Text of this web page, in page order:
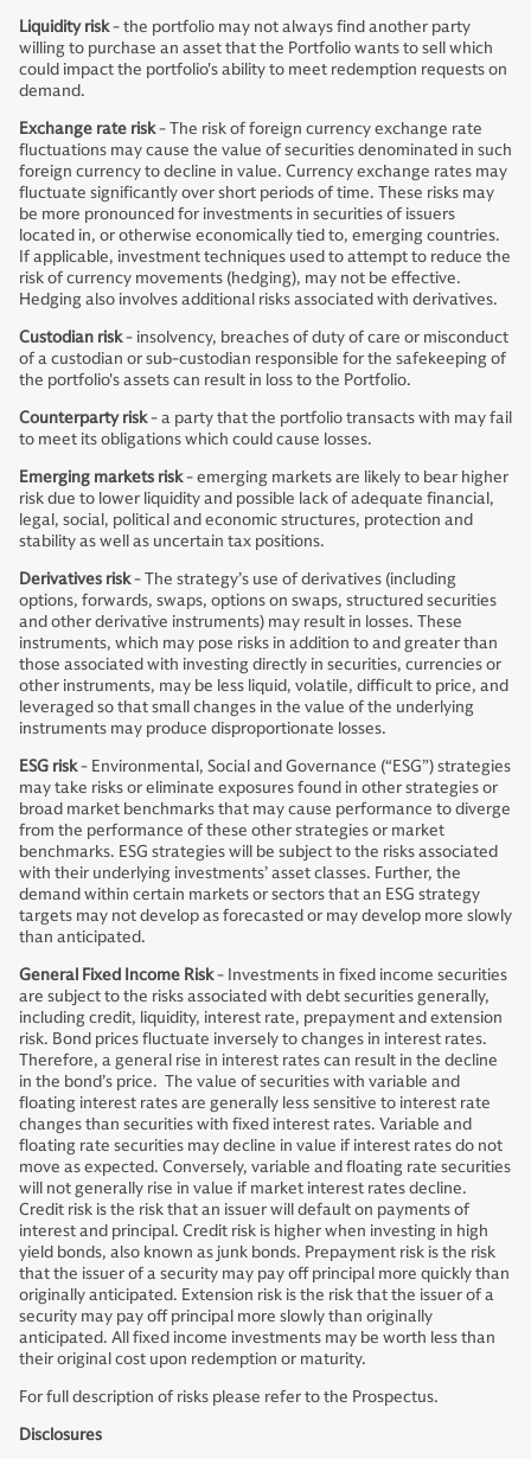
Liquidity risk- the portfolio may not always find another party
willing to purchase an asset that the Portfolio wants to sell which
could impact the portfolio's ability to meet redemption requests on
demand.
Exchange rate risk- The risk of foreign currency exchange rate
fluctuations may cause the value of securities denominated in such
foreign currency to decline in value. Currency exchange rates may
fluctuate significantly over short periods of time. These risks may
be more pronounced for investments in securities of issuers
located in, or otherwise economically tied to, emerging countries.
If applicable, investment techniques used to attempt to reduce the
risk of currency movements (hedging), may not be effective.
Hedging also involves additional risks associated with derivatives.
Custodian risk- insolvency, breaches of duty of care or misconduct
of a custodian or sub-custodian responsible for the safekeeping of
the portfolio's assets can result in loss to the Portfolio.
Counterparty risk- a party that the portfolio transacts with may fail
to meet its obligations which could cause losses.
Emerging markets risk- emerging markets are likely to bear higher
risk due to lower liquidity and possible lack of adequate financial,
legal, social, political and economic structures, protection and
stability as well as uncertain tax positions.
Derivatives risk- The strategy’s use of derivatives (including
options, forwards, swaps, options on swaps, structured securities
and other derivative instruments) may result in losses. These
instruments, which may pose risks in addition to and greater than
those associated with investing directly in securities, currencies or
other instruments, may be less liquid, volatile, difficult to price, and
leveraged so that small changes in the value of the underlying
instruments may produce disproportionate losses.
ESG risk- Environmental, Social and Governance (“ESG”) strategies
may take risks or eliminate exposures found in other strategies or
broad market benchmarks that may cause performance to diverge
from the performance of these other strategies or market
benchmarks. ESG strategies will be subject to the risks associated
with their underlying investments’ asset classes. Further, the
demand within certain markets or sectors that an ESG strategy
targets may not develop as forecasted or may develop more slowly
than anticipated.
General Fixed Income Risk- Investments in fixed income securities
are subject to the risks associated with debt securities generally,
including credit, liquidity, interest rate, prepayment and extension
risk. Bond prices fluctuate inversely to changes in interest rates.
Therefore, a general rise in interest rates can result in the decline
in the bond’s price. The value of securities with variable and
floating interest rates are generally less sensitive to interest rate
changes than securities with fixed interest rates. Variable and
floating rate securities may decline in value if interest rates do not
move as expected. Conversely, variable and floating rate securities
will not generally rise in value if market interest rates decline.
Credit risk is the risk that an issuer will default on payments of
interest and principal. Credit risk is higher when investing in high
yield bonds, also known as junk bonds. Prepayment risk is the risk
that the issuer of a security may pay off principal more quickly than
originally anticipated. Extension risk is the risk that the issuer of a
security may pay off principal more slowly than originally
anticipated. All fixed income investments may be worth less than
their original cost upon redemption or maturity.
For full description of risks please refer to the Prospectus.
Disclosures